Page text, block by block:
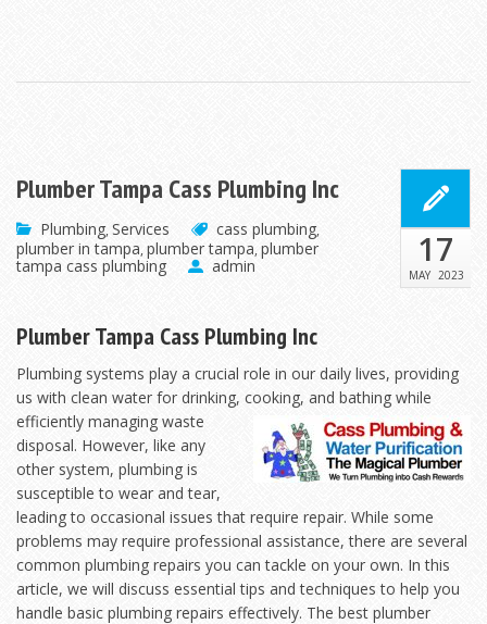
Plumber Tampa Cass Plumbing Inc
Plumbing,Services cass plumbing,
plumber in tampa,plumber tampa,plumber
tampa cass plumbing
admin 17
MAY 2023
Plumber Tampa Cass Plumbing Inc
Plumbing systems play a crucial role in our daily lives, providing
us with clean water for drinking, cooking, and bathing while
efficiently managing waste
disposal. However, like any
other system, plumbing is
susceptible to wear and tear,
leading to occasional issues that require repair. While some
problems may require professional assistance, there are several
common plumbing repairs you can tackle on your own. In this
article, we will discuss essential tips and techniques to help you
handle basic plumbing repairs effectively. The best plumber